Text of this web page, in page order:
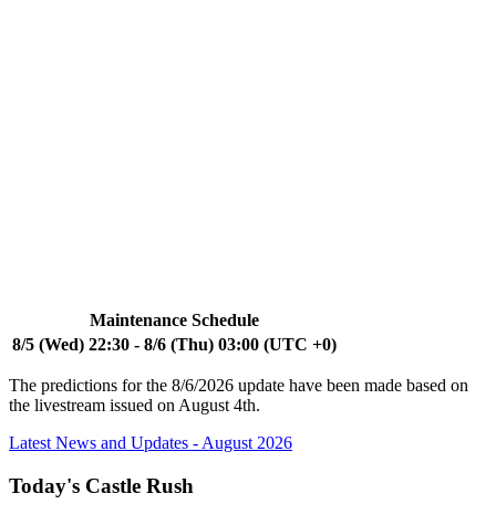
Maintenance Schedule
8/5 (Wed) 22:30 - 8/6 (Thu) 03:00 (UTC +0)
The predictions for the 8/6/2026 update have been made based on
the livestream issued on August 4th.
Latest News and Updates - August 2026
Today's Castle Rush